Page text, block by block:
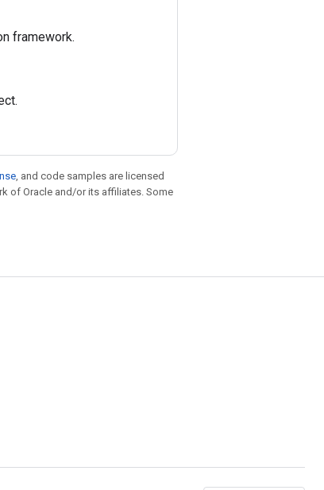
framework.
, and code samples are licensed
of Oracle and/or its affiliates. Some